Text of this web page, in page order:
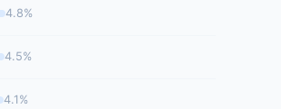
4.8%
4.5%
4.1%